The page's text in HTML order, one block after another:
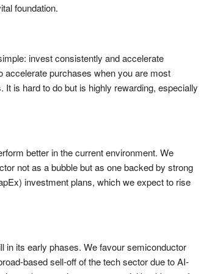
foundation.
invest consistently and accelerate
purchases when you are most
is hard to do but is highly rewarding, especially
better in the current environment. We
not as a bubble but as one backed by strong
investment plans, which we expect to rise
in its early phases. We favour semiconductor
based sell-off of the tech sector due to AI-